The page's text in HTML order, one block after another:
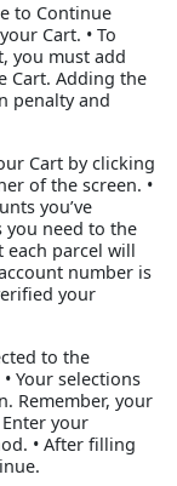
to Continue
Cart. • To
you must add
Cart. Adding the
penalty and
Cart by clicking
of the screen. •
you’ve
you need to the
each parcel will
number is
your
to the
Your selections
Remember, your
your
• After filling